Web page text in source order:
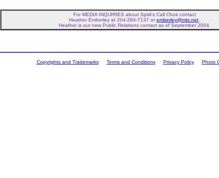
For MEDIA INQUIRIES about Spirit's Call Choir contact
Heather Emberley at 204-284-7137 oremberley@mts.net
Heather is our new Public Relations contact as of September 2004.
Copyrights and Trademarks Terms and Conditions Privacy Policy Photo